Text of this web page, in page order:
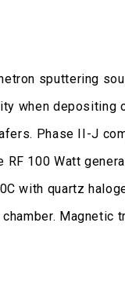
sputtering
when depositing
Phase II-J
100 Watt
with quartz